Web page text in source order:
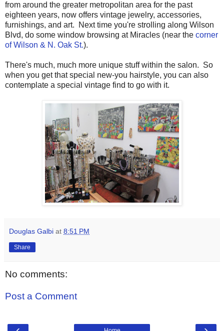
from around the greater metropolitan area for the past
eighteen years, now offers vintage jewelry, accessories,
furnishings, and art. Next time you're strolling along Wilson
Blvd, do some window browsing at Miracles (near the corner
of Wilson & N. Oak St.).
There's much, much more unique stuff within the salon. So
when you get that special new-you hairstyle, you can also
contemplate a special vintage find to go with it.
Douglas Galbi at 8:51 PM
Share
No comments:
Post a Comment